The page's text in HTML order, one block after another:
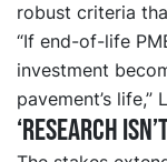
robust criteria
“If end-of-life
investment
pavement’s life,”
‘Research